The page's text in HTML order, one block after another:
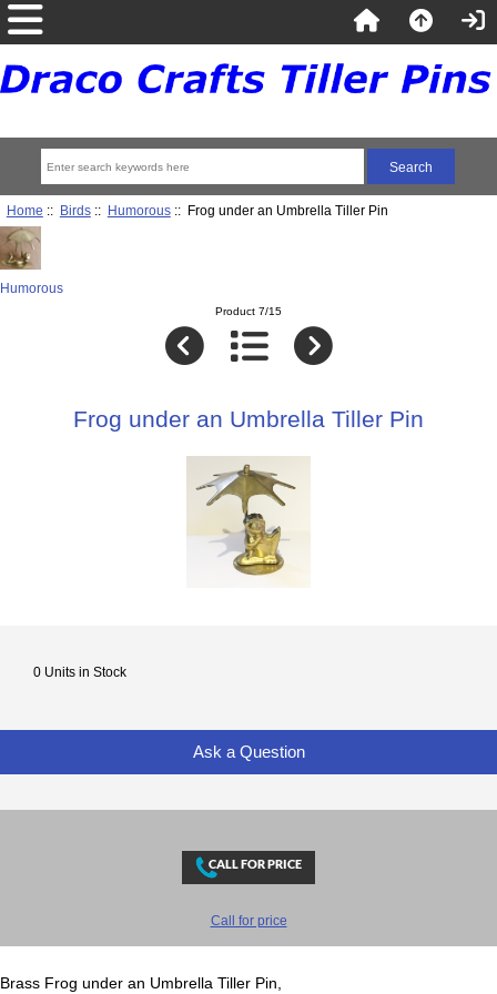
Home :: Birds:: Humorous:: Frog under an Umbrella Tiller Pin
Humorous
Product 7/15
Frog under an Umbrella Tiller Pin
0 Units in Stock
Ask a Question
Call for price
Brass Frog under an Umbrella Tiller Pin,